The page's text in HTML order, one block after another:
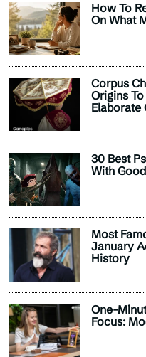
How To
On What
Corpus
Origins
Elaborate
30 Best
With
Most
January
History
One-
Focus: